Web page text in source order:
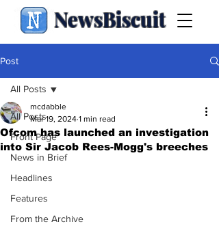
NewsBiscuit
Post
All Posts
Front Page
News in Brief
Headlines
Features
From the Archive
All Posts
Ofcom has launched an investigation
into Sir Jacob Rees-Mogg's breeches
mcdabble
Mar 19, 2024 1 min read